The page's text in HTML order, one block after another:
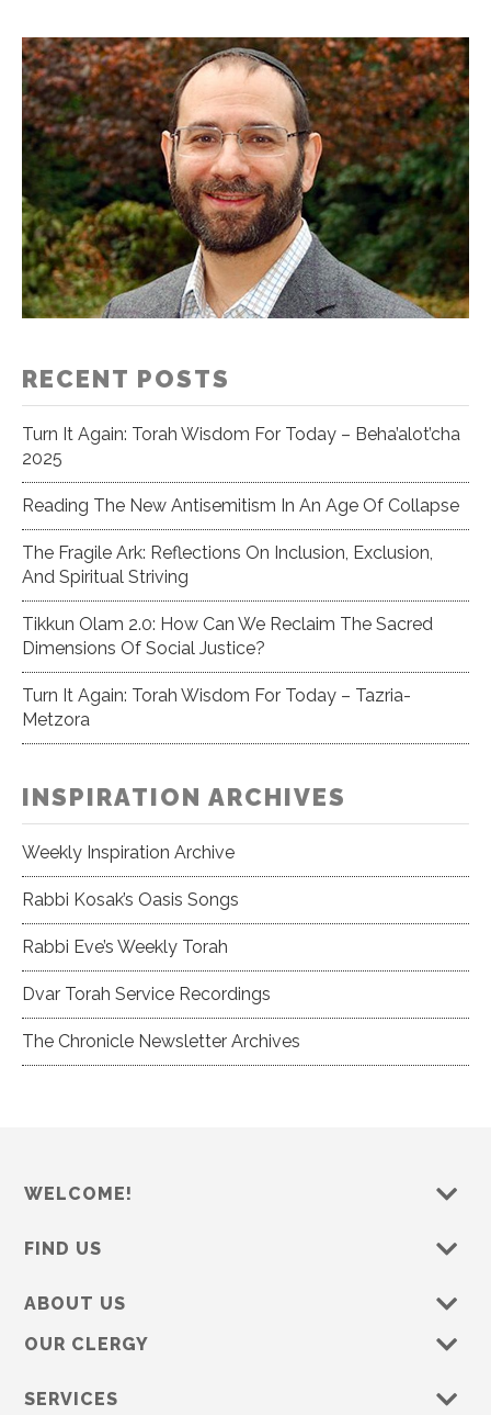
RECENT POSTS
Turn It Again: Torah Wisdom For Today – Beha’alot’cha
2025
Reading The New Antisemitism In An Age Of Collapse
The Fragile Ark: Reflections On Inclusion, Exclusion,
And Spiritual Striving
Tikkun Olam 2.0: How Can We Reclaim The Sacred
Dimensions Of Social Justice?
Turn It Again: Torah Wisdom For Today – Tazria-
Metzora
INSPIRATION ARCHIVES
Weekly Inspiration Archive
Rabbi Kosak’s Oasis Songs
Rabbi Eve’s Weekly Torah
Dvar Torah Service Recordings
The Chronicle Newsletter Archives
WELCOME!
FIND US
ABOUT US
OUR CLERGY
SERVICES